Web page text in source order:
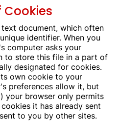
Cookies
document, which often
identifier. When you
computer asks your
to store this file in a part of
designated for cookies.
own cookie to your
preferences allow it, but
your browser only permits
it has already sent
to you by other sites.